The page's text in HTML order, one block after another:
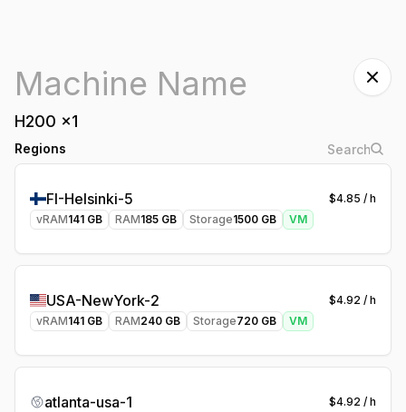
H200 x1
Regions
FI-Helsinki-5 $4.85 / h
vRAM141 GB RAM185 GB Storage1500 GB VM
USA-NewYork-2 $4.92 / h
vRAM141 GB RAM240 GB Storage720 GB VM
atlanta-usa-1 $4.92 / h